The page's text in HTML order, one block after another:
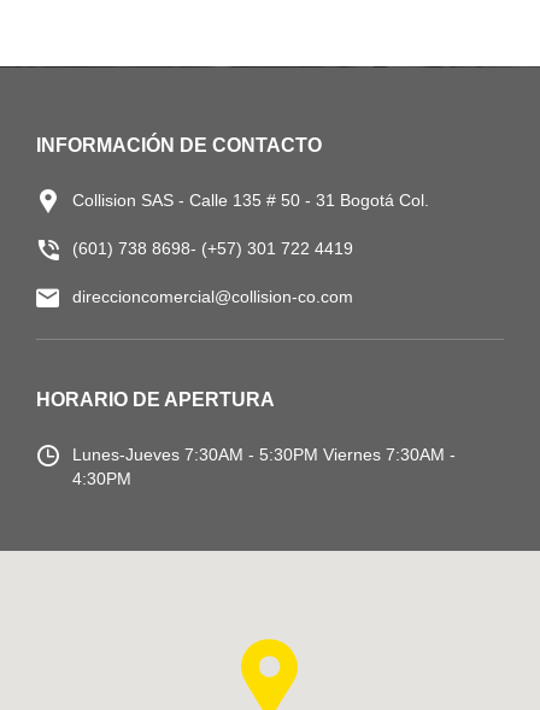
INFORMACIÓN DE CONTACTO
Collision SAS - Calle 135 # 50 - 31 Bogotá Col.
(601) 738 8698- (+57) 301 722 4419
direccioncomercial@collision-co.com
HORARIO DE APERTURA
Lunes-Jueves 7:30AM - 5:30PM Viernes 7:30AM -
4:30PM